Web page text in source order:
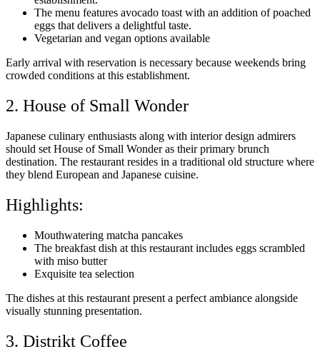
The menu features avocado toast with an addition of poached
eggs that delivers a delightful taste.
Vegetarian and vegan options available
Early arrival with reservation is necessary because weekends bring
crowded conditions at this establishment.
2. House of Small Wonder
Japanese culinary enthusiasts along with interior design admirers
should set House of Small Wonder as their primary brunch
destination. The restaurant resides in a traditional old structure where
they blend European and Japanese cuisine.
Highlights:
Mouthwatering matcha pancakes
The breakfast dish at this restaurant includes eggs scrambled
with miso butter
Exquisite tea selection
The dishes at this restaurant present a perfect ambiance alongside
visually stunning presentation.
3. Distrikt Coffee